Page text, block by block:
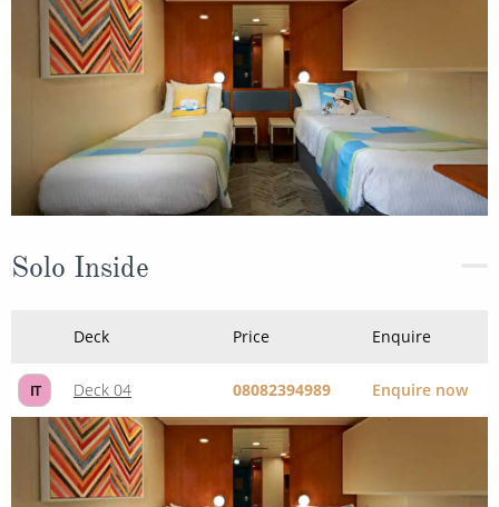
Solo Inside
Deck Price Enquire
IT Deck 04 08082394989 Enquire now